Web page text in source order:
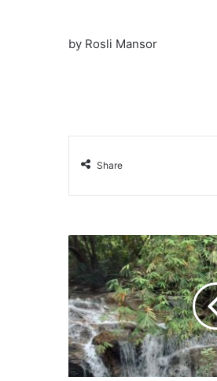
by Rosli Mansor
Share